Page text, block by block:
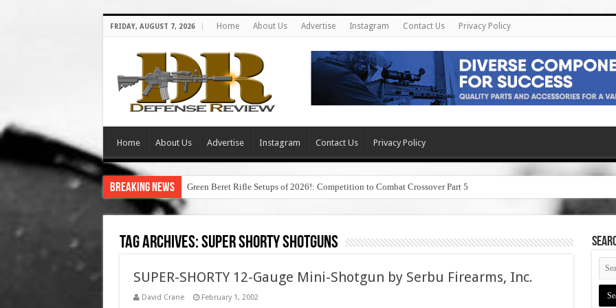
FRIDAY, AUGUST 7, 2026 Home About Us Advertise Instagram Contact Us Privacy Policy
Home About Us Advertise Instagram Contact Us Privacy Policy
Breaking News Green Beret Rifle Setups of 2026!: Competition to Combat Crossover Part 5
Tag Archives:super shorty shotguns
SUPER-SHORTY 12-Gauge Mini-Shotgun by Serbu Firearms, Inc.
David Crane February 1, 2002